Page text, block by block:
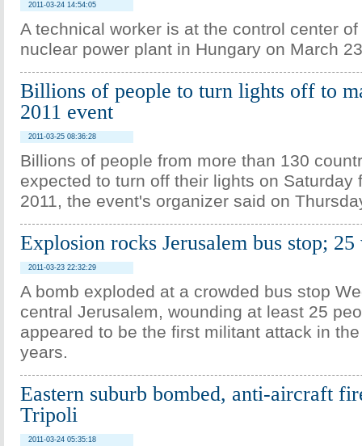
2011-03-24 14:54:05
A technical worker is at the control center
nuclear power plant in Hungary on March
Billions of people to turn lights off to
2011 event
2011-03-25 08:36:28
Billions of people from more than 130
expected to turn off their lights on Saturday
2011, the event's organizer said on
Explosion rocks Jerusalem bus stop; 25
2011-03-23 22:32:29
A bomb exploded at a crowded bus stop
central Jerusalem, wounding at least 25
appeared to be the first militant attack in
years.
Eastern suburb bombed, anti-aircraft
Tripoli
2011-03-24 05:35:18